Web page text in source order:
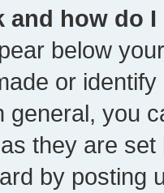
and how do
below
or
general, you
they are
by posting